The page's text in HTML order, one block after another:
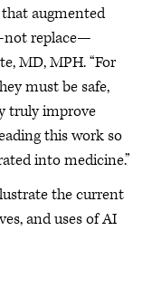
augmented
replace—
MD, MPH. “For
must be safe,
truly improve
this work so
into medicine.”
the current
and uses of AI